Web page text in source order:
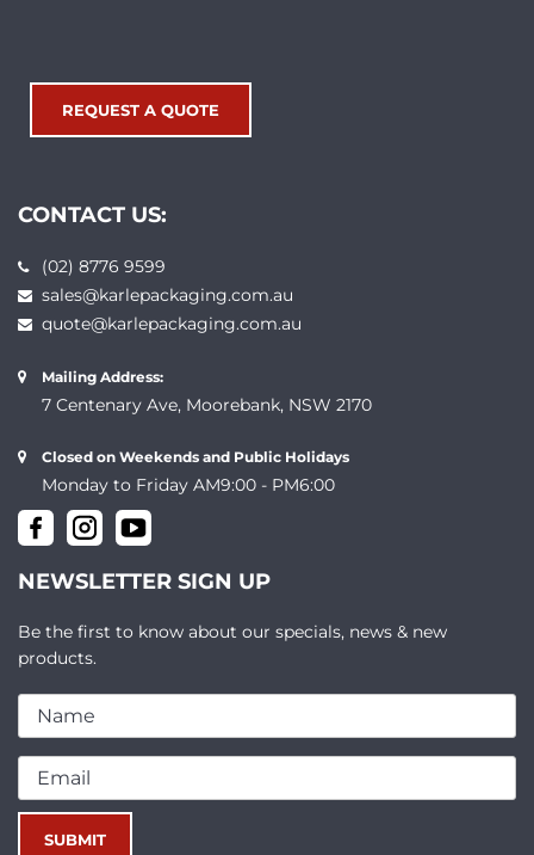
REQUEST A QUOTE
CONTACT US:
(02) 8776 9599
sales@karlepackaging.com.au
quote@karlepackaging.com.au
Mailing Address:
7 Centenary Ave, Moorebank, NSW 2170
Closed on Weekends and Public Holidays
Monday to Friday AM9:00 - PM6:00
NEWSLETTER SIGN UP
Be the first to know about our specials, news & new
products.